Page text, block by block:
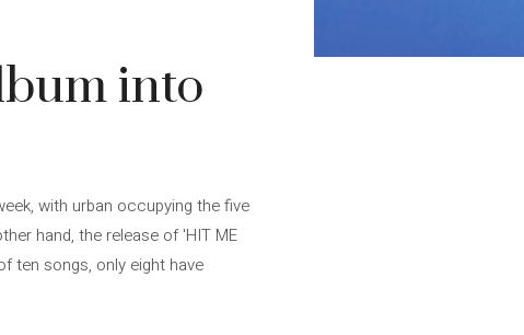
into
with urban occupying the five
hand, the release of 'HIT ME
ten songs, only eight have